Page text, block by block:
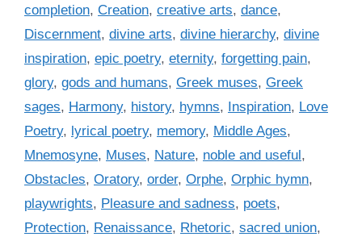
o
r
i
s
s
completion, Creation, creative arts, dance,
Discernment, divine arts, divine hierarchy, divine
inspiration, epic poetry, eternity, forgetting pain,
glory, gods and humans, Greek muses, Greek
sages, Harmony, history, hymns, Inspiration, Love
Poetry, lyrical poetry, memory, Middle Ages,
Mnemosyne, Muses, Nature, noble and useful,
Obstacles, Oratory, order, Orphe, Orphic hymn,
playwrights, Pleasure and sadness, poets,
Protection, Renaissance, Rhetoric, sacred union,